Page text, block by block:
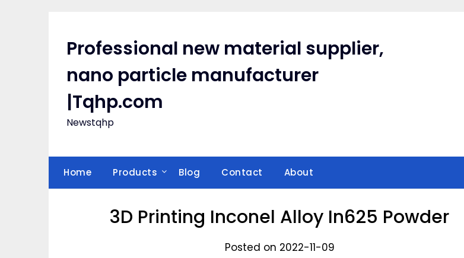
Professional new material supplier,
nano particle manufacturer
|Tqhp.com
Newstqhp
Home Products Blog Contact About
3D Printing Inconel Alloy In625 Powder
Posted on 2022-11-09